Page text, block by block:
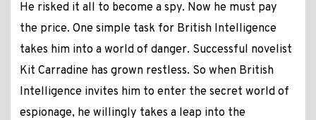
He risked it all to become a spy. Now he must pay
the price. One simple task for British Intelligence
takes him into a world of danger. Successful novelist
Kit Carradine has grown restless. So when British
Intelligence invites him to enter the secret world of
espionage, he willingly takes a leap into the